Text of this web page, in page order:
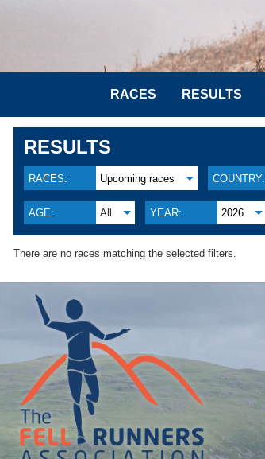
RACES RESULTS
RESULTS
RACES: Upcoming races COUNTRY:
AGE: All YEAR: 2026
There are no races matching the selected filters.